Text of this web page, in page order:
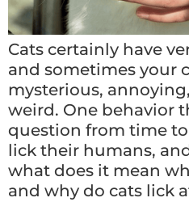
Cats certainly have
and sometimes your
mysterious,
weird. One behavior
question from time
lick their humans,
what does it mean
and why do cats lick